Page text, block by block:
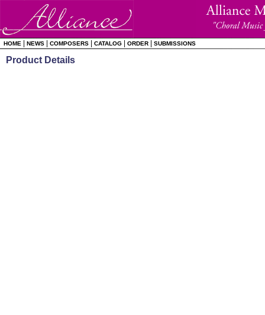
HOME NEWS COMPOSERS CATALOG ORDER SUBMISSIONS
Product Details